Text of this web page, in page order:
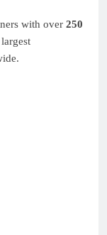
with over 250